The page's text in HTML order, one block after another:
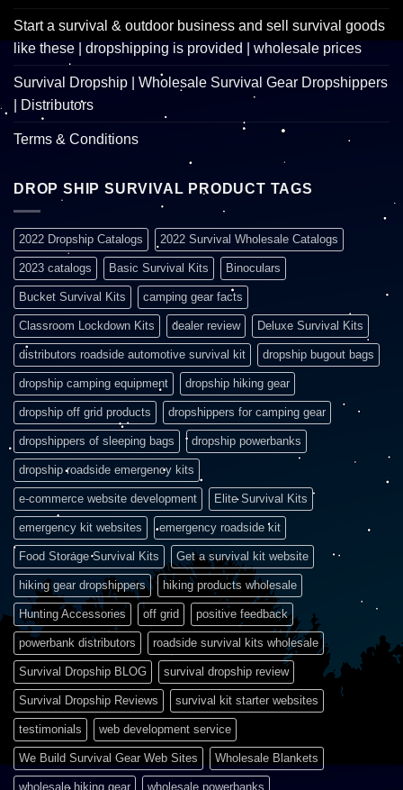
Start a survival & outdoor business and sell survival goods
like these | dropshipping is provided | wholesale prices
Survival Dropship | Wholesale Survival Gear Dropshippers
| Distributors
Terms & Conditions
DROP SHIP SURVIVAL PRODUCT TAGS
2022 Dropship Catalogs 2022 Survival Wholesale Catalogs
2023 catalogs Basic Survival Kits Binoculars
Bucket Survival Kits camping gear facts
Classroom Lockdown Kits dealer review Deluxe Survival Kits
distributors roadside automotive survival kit dropship bugout bags
dropship camping equipment dropship hiking gear
dropship off grid products dropshippers for camping gear
dropshippers of sleeping bags dropship powerbanks
dropship roadside emergency kits
e-commerce website development Elite Survival Kits
emergency kit websites emergency roadside kit
Food Storage Survival Kits Get a survival kit website
hiking gear dropshippers hiking products wholesale
Hunting Accessories off grid positive feedback
powerbank distributors roadside survival kits wholesale
Survival Dropship BLOG survival dropship review
Survival Dropship Reviews survival kit starter websites
testimonials web development service
We Build Survival Gear Web Sites Wholesale Blankets
wholesale hiking gear wholesale powerbanks